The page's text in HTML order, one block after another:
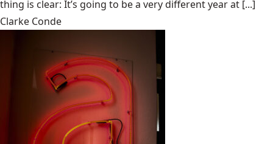
thing is clear: It’s going to be a very different year at [...]
Clarke Conde